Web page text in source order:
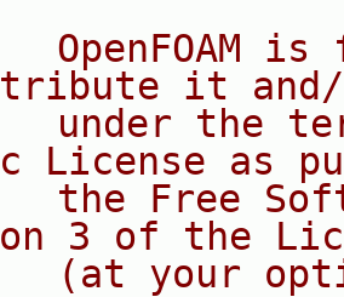
OpenFOAM is
it
under the
License as
the Free
3 of the
(at your